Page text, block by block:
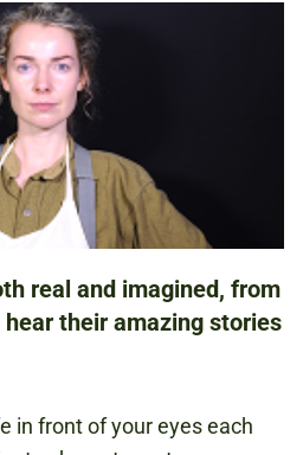
REQUIRED.
real and imagined, from
hear their amazing stories
in front of your eyes each